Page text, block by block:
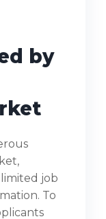
by
job
To